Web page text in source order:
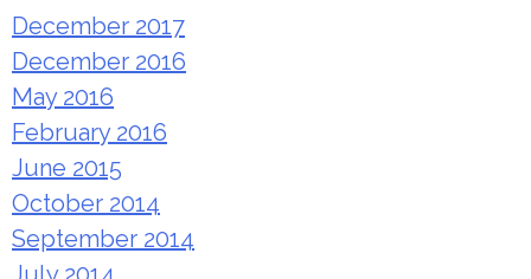
December 2017
December 2016
May 2016
February 2016
June 2015
October 2014
September 2014